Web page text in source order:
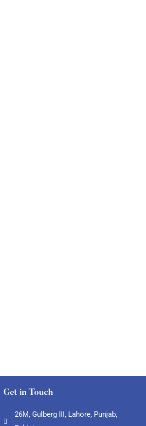
Get in Touch
26M, Gulberg III, Lahore, Punjab,